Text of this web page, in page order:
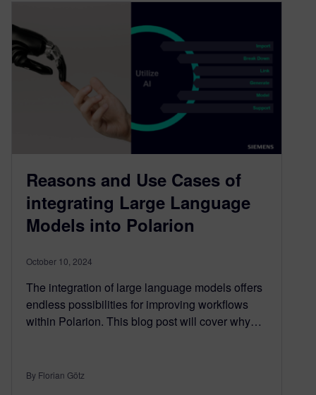
Reasons and Use Cases of
integrating Large Language
Models into Polarion
October 10, 2024
The integration of large language models offers
endless possibilities for improving workflows
within Polarion. This blog post will cover why…
By Florian Götz